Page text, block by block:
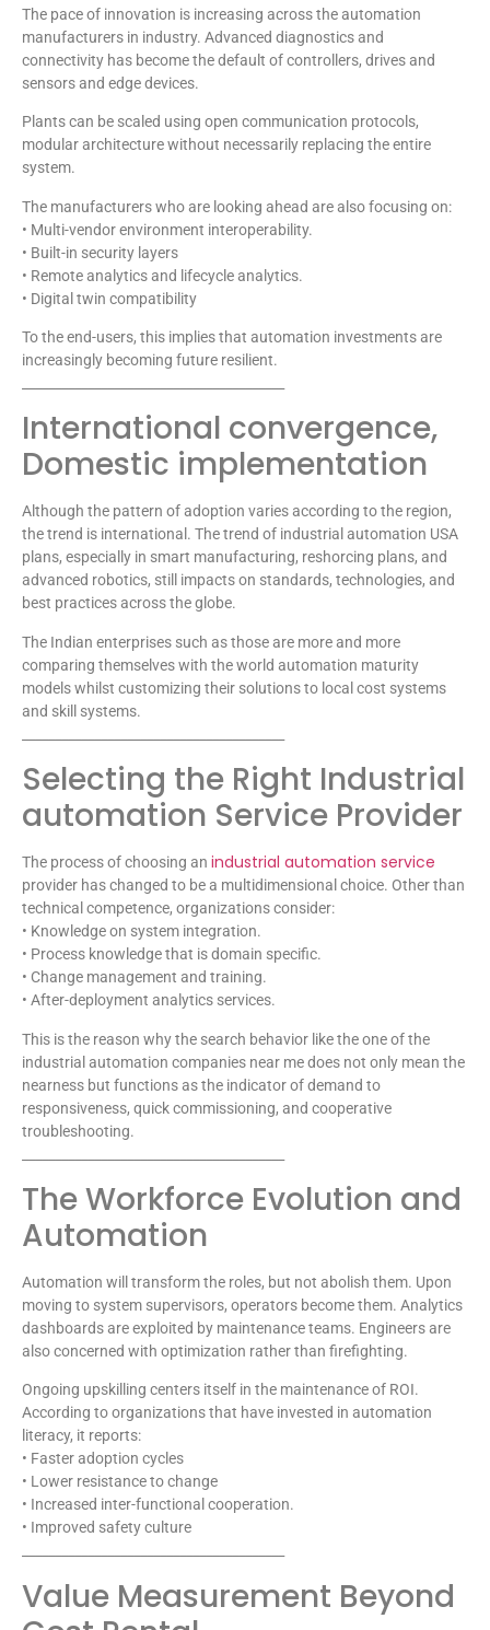
The pace of innovation is increasing across the automation
manufacturers in industry. Advanced diagnostics and
connectivity has become the default of controllers, drives and
sensors and edge devices.
Plants can be scaled using open communication protocols,
modular architecture without necessarily replacing the entire
system.
The manufacturers who are looking ahead are also focusing on:
• Multi-vendor environment interoperability.
• Built-in security layers
• Remote analytics and lifecycle analytics.
• Digital twin compatibility
To the end-users, this implies that automation investments are
increasingly becoming future resilient.
International convergence,
Domestic implementation
Although the pattern of adoption varies according to the region,
the trend is international. The trend of industrial automation USA
plans, especially in smart manufacturing, reshorcing plans, and
advanced robotics, still impacts on standards, technologies, and
best practices across the globe.
The Indian enterprises such as those are more and more
comparing themselves with the world automation maturity
models whilst customizing their solutions to local cost systems
and skill systems.
Selecting the Right Industrial
automation Service Provider
The process of choosing an industrial automation service
provider has changed to be a multidimensional choice. Other than
technical competence, organizations consider:
• Knowledge on system integration.
• Process knowledge that is domain specific.
• Change management and training.
• After-deployment analytics services.
This is the reason why the search behavior like the one of the
industrial automation companies near me does not only mean the
nearness but functions as the indicator of demand to
responsiveness, quick commissioning, and cooperative
troubleshooting.
The Workforce Evolution and
Automation
Automation will transform the roles, but not abolish them. Upon
moving to system supervisors, operators become them. Analytics
dashboards are exploited by maintenance teams. Engineers are
also concerned with optimization rather than firefighting.
Ongoing upskilling centers itself in the maintenance of ROI.
According to organizations that have invested in automation
literacy, it reports:
• Faster adoption cycles
• Lower resistance to change
• Increased inter-functional cooperation.
• Improved safety culture
Value Measurement Beyond